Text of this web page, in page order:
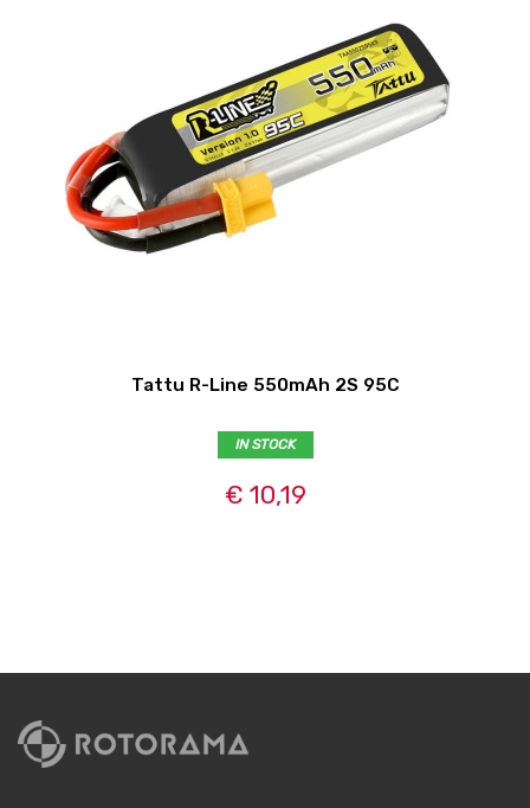
Tattu R-Line 550mAh 2S 95C
IN STOCK
€ 10,19